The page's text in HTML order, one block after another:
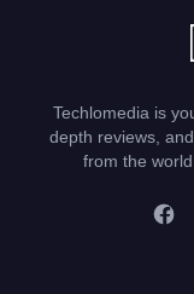
Techlomedia is
depth reviews,
from the